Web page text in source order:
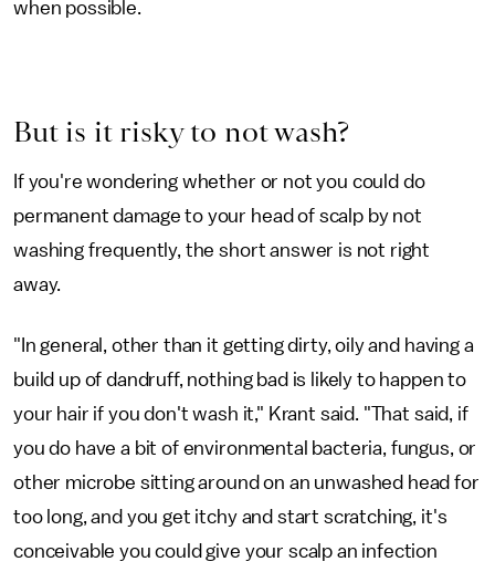
when possible.
But is it risky to not wash?
If you're wondering whether or not you could do
permanent damage to your head of scalp by not
washing frequently, the short answer is not right
away.
"In general, other than it getting dirty, oily and having a
build up of dandruff, nothing bad is likely to happen to
your hair if you don't wash it," Krant said. "That said, if
you do have a bit of environmental bacteria, fungus, or
other microbe sitting around on an unwashed head for
too long, and you get itchy and start scratching, it's
conceivable you could give your scalp an infection